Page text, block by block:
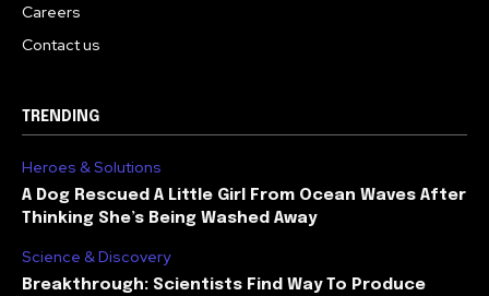
Careers
Contact us
TRENDING
Heroes & Solutions
A Dog Rescued A Little Girl From Ocean Waves After
Thinking She’s Being Washed Away
Science & Discovery
Breakthrough: Scientists Find Way To Produce